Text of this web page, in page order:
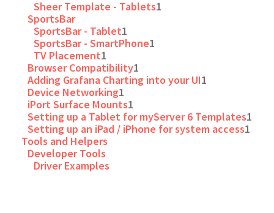
Sheer Template - Tablets1
SportsBar
SportsBar - Tablet1
SportsBar - SmartPhone1
TV Placement1
Browser Compatibility1
Adding Grafana Charting into your UI1
Device Networking1
iPort Surface Mounts1
Setting up a Tablet for myServer 6 Templates1
Setting up an iPad / iPhone for system access1
Tools and Helpers
Developer Tools
Driver Examples